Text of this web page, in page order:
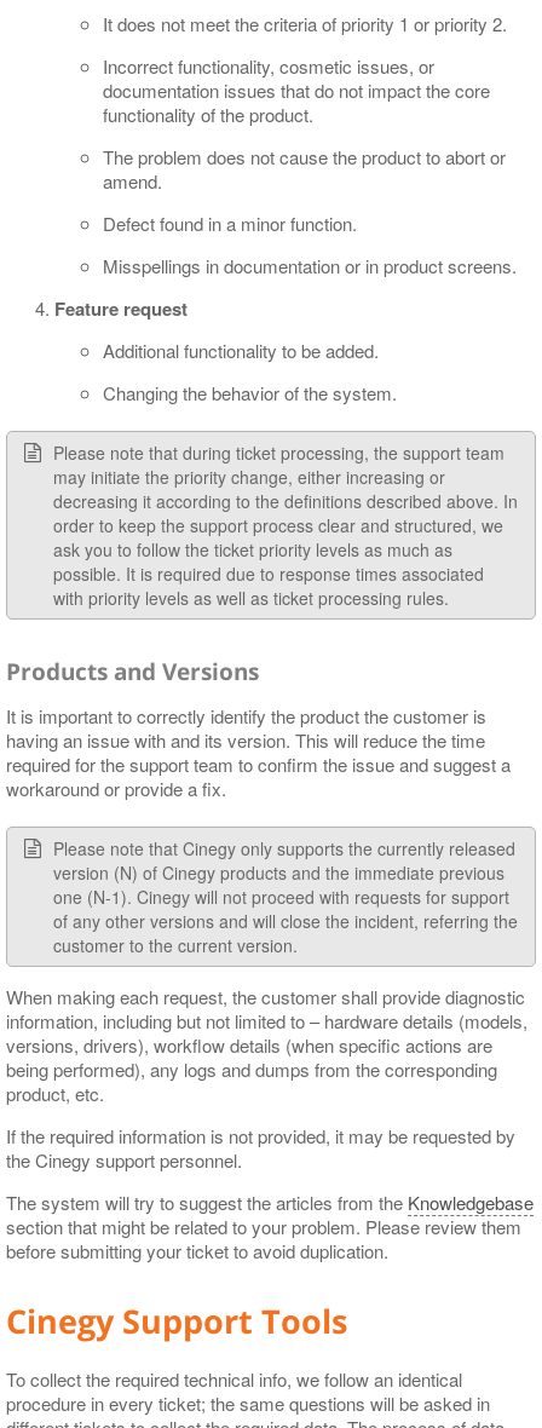
It does not meet the criteria of priority 1 or priority 2.
Incorrect functionality, cosmetic issues, or
documentation issues that do not impact the core
functionality of the product.
The problem does not cause the product to abort or
amend.
Defect found in a minor function.
Misspellings in documentation or in product screens.
Feature request
Additional functionality to be added.
Changing the behavior of the system.
Please note that during ticket processing, the support team
may initiate the priority change, either increasing or
decreasing it according to the definitions described above. In
order to keep the support process clear and structured, we
ask you to follow the ticket priority levels as much as
possible. It is required due to response times associated
with priority levels as well as ticket processing rules.
Products and Versions
It is important to correctly identify the product the customer is
having an issue with and its version. This will reduce the time
required for the support team to confirm the issue and suggest a
workaround or provide a fix.
Please note that Cinegy only supports the currently released
version (N) of Cinegy products and the immediate previous
one (N-1). Cinegy will not proceed with requests for support
of any other versions and will close the incident, referring the
customer to the current version.
When making each request, the customer shall provide diagnostic
information, including but not limited to – hardware details (models,
versions, drivers), workflow details (when specific actions are
being performed), any logs and dumps from the corresponding
product, etc.
If the required information is not provided, it may be requested by
the Cinegy support personnel.
The system will try to suggest the articles from the Knowledgebase
section that might be related to your problem. Please review them
before submitting your ticket to avoid duplication.
Cinegy Support Tools
To collect the required technical info, we follow an identical
procedure in every ticket; the same questions will be asked in